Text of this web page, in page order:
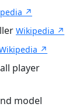
↗
Wikipedia ↗
↗
player
model